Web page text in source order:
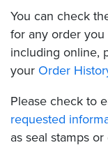
You can check
for any order
including online,
your Order
Please check to
requested
as seal stamps